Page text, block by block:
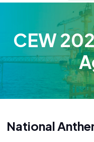
CEW
National